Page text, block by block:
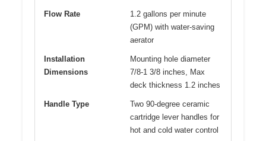
Flow Rate
1.2 gallons per minute
(GPM) with water-saving
aerator
Installation
Dimensions
Mounting hole diameter
7/8-1 3/8 inches, Max
deck thickness 1.2 inches
Handle Type
Two 90-degree ceramic
cartridge lever handles for
hot and cold water control